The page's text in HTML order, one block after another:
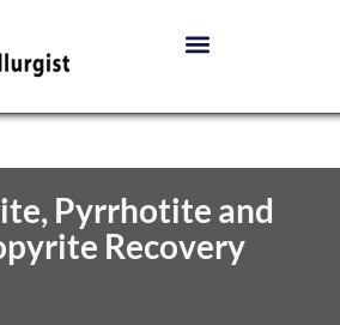
Pyrrhotite and
Recovery